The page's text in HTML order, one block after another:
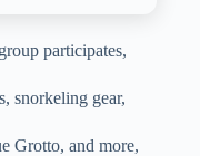
participates,
snorkeling gear,
Grotto, and more,